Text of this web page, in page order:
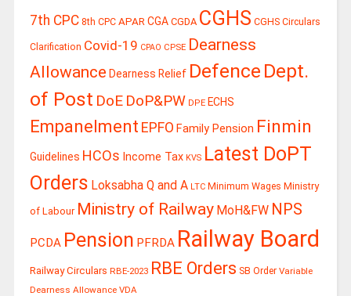
7th CPC 8th CPC APAR CGA CGDA CGHS CGHS Circulars
Clarification Covid-19 CPAO CPSE Dearness
Allowance Dearness Relief Defence Dept.
of Post DoE DoP&PW DPE ECHS
Empanelment EPFO Family Pension Finmin
Guidelines HCOs Income Tax KVS Latest DoPT
Orders Loksabha Q and A LTC Minimum Wages Ministry
of Labour Ministry of Railway MoH&FW NPS
PCDA Pension PFRDA Railway Board
Railway Circulars RBE-2023 RBE Orders SB Order Variable
Dearness Allowance VDA